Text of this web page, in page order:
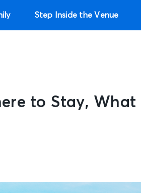
Step Inside the Venue
to Stay, What